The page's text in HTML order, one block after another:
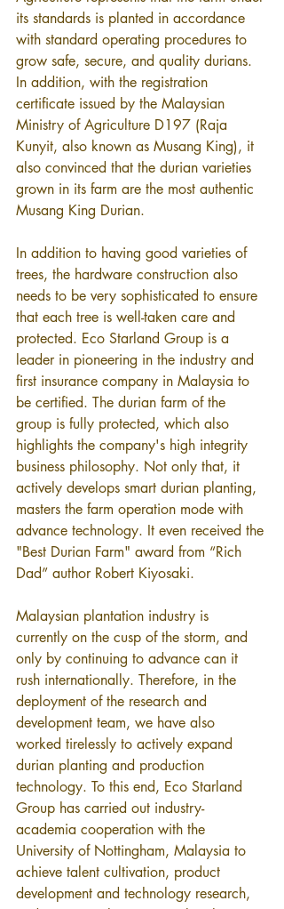
its standards is planted in accordance
with standard operating procedures to
grow safe, secure, and quality durians.
In addition, with the registration
certificate issued by the Malaysian
Ministry of Agriculture D197 (Raja
Kunyit, also known as Musang King), it
also convinced that the durian varieties
grown in its farm are the most authentic
Musang King Durian.
In addition to having good varieties of
trees, the hardware construction also
needs to be very sophisticated to ensure
that each tree is well-taken care and
protected. Eco Starland Group is a
leader in pioneering in the industry and
first insurance company in Malaysia to
be certified. The durian farm of the
group is fully protected, which also
highlights the company's high integrity
business philosophy. Not only that, it
actively develops smart durian planting,
masters the farm operation mode with
advance technology. It even received the
"Best Durian Farm" award from “Rich
Dad” author Robert Kiyosaki.
Malaysian plantation industry is
currently on the cusp of the storm, and
only by continuing to advance can it
rush internationally. Therefore, in the
deployment of the research and
development team, we have also
worked tirelessly to actively expand
durian planting and production
technology. To this end, Eco Starland
Group has carried out industry-
academia cooperation with the
University of Nottingham, Malaysia to
achieve talent cultivation, product
development and technology research,